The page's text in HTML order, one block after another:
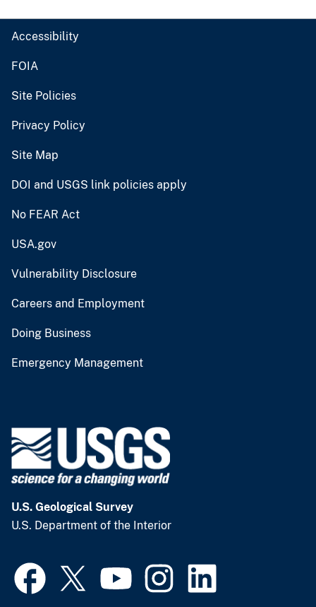
Accessibility
FOIA
Site Policies
Privacy Policy
Site Map
DOI and USGS link policies apply
No FEAR Act
USA.gov
Vulnerability Disclosure
Careers and Employment
Doing Business
Emergency Management
U.S. Geological Survey
U.S. Department of the Interior